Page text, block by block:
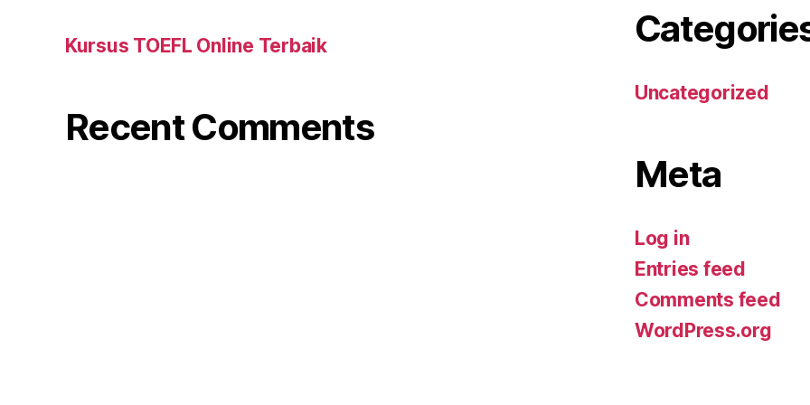
Kursus TOEFL Online Terbaik
Recent Comments
Uncategorized
Meta
Log in
Entries feed
Comments feed
WordPress.org